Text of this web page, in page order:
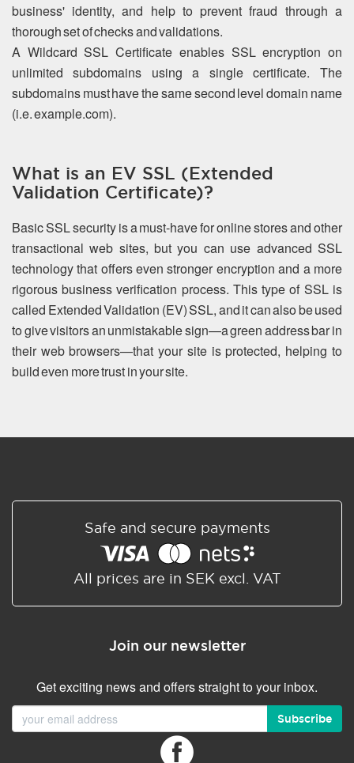
business' identity, and help to prevent fraud through a
thorough set of checks and validations.
A Wildcard SSL Certificate enables SSL encryption on
unlimited subdomains using a single certificate. The
subdomains must have the same second level domain name
(i.e. example.com).
What is an EV SSL (Extended
Validation Certificate)?
Basic SSL security is a must-have for online stores and other
transactional web sites, but you can use advanced SSL
technology that offers even stronger encryption and a more
rigorous business verification process. This type of SSL is
called Extended Validation (EV) SSL, and it can also be used
to give visitors an unmistakable sign—a green address bar in
their web browsers—that your site is protected, helping to
build even more trust in your site.
Safe and secure payments
All prices are in SEK excl. VAT
Join our newsletter
Get exciting news and offers straight to your inbox.
Subscribe